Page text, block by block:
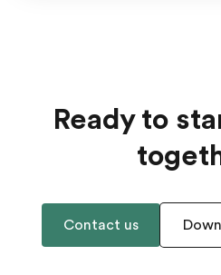
Ready to
Contact us